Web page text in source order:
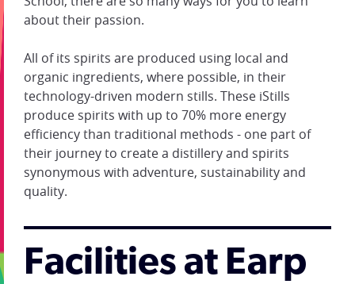
about their passion.
All of its spirits are produced using local and
organic ingredients, where possible, in their
technology-driven modern stills. These iStills
produce spirits with up to 70% more energy
efficiency than traditional methods - one part of
their journey to create a distillery and spirits
synonymous with adventure, sustainability and
quality.
Facilities at Earp